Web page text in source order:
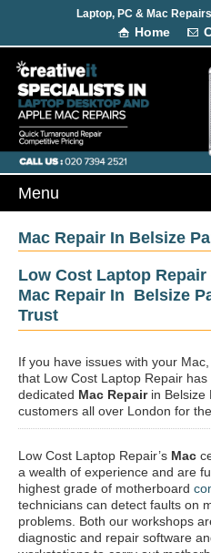
Laptop, PC & Mac
Home
Mac Repair In Belsize
Low Cost Laptop
Mac Repair In Belsize
Trust
If you have issues with your
that Low Cost Laptop Repair
dedicated Mac Repairin Belsize
customers all over London for
Low Cost Laptop Repair’s Mac
a wealth of experience and are
highest grade of motherboard
technicians can detect faults on
problems. Both our workshops
diagnostic and repair software